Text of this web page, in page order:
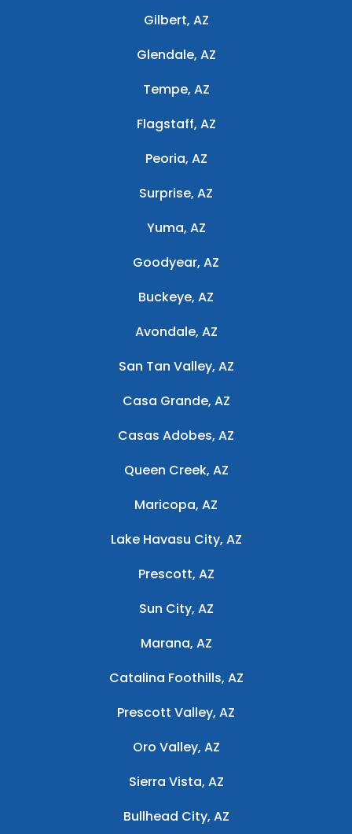
Gilbert, AZ
Glendale, AZ
Tempe, AZ
Flagstaff, AZ
Peoria, AZ
Surprise, AZ
Yuma, AZ
Goodyear, AZ
Buckeye, AZ
Avondale, AZ
San Tan Valley, AZ
Casa Grande, AZ
Casas Adobes, AZ
Queen Creek, AZ
Maricopa, AZ
Lake Havasu City, AZ
Prescott, AZ
Sun City, AZ
Marana, AZ
Catalina Foothills, AZ
Prescott Valley, AZ
Oro Valley, AZ
Sierra Vista, AZ
Bullhead City, AZ